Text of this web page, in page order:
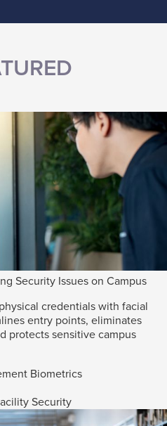
Security Issues on Campus
credentials with facial
entry points, eliminates
protects sensitive campus
Biometrics
Security